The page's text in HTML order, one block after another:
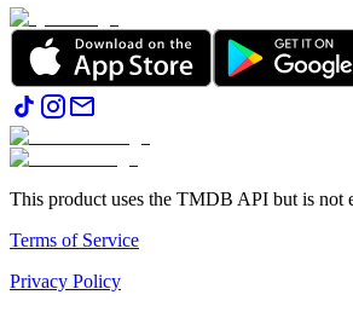
This product uses the TMDB API but is
Terms of Service
Privacy Policy